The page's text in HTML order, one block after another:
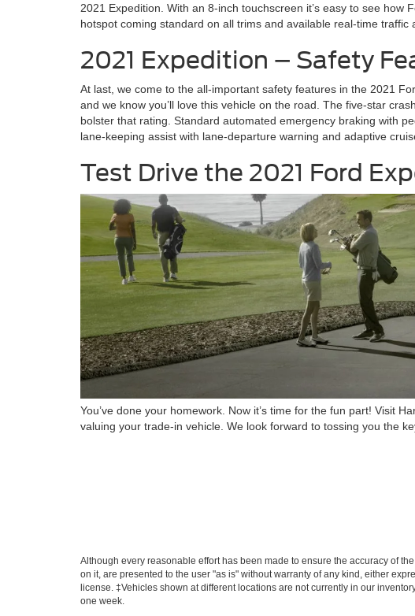
2021 Expedition. With an 8-inch touchscreen it’s easy to see how
hotspot coming standard on all trims and available real-time
2021 Expedition – Safety
At last, we come to the all-important safety features in the 2021
and we know you’ll love this vehicle on the road. The five-star
bolster that rating. Standard automated emergency braking with
lane-keeping assist with lane-departure warning and adaptive
Test Drive the 2021 Ford
You’ve done your homework. Now it’s time for the fun part! Visit
valuing your trade-in vehicle. We look forward to tossing you the
Although every reasonable effort has been made to ensure the accuracy of
on it, are presented to the user "as is" without warranty of any kind, either
license. ‡Vehicles shown at different locations are not currently in our
one week.